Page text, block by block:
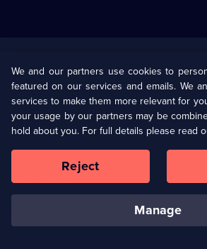
U Presents
Help
Terms & Conditions(Opens
in
browser
Privacy
Our values
Ways to
We and our partners use cookies to
featured on our services and emails. We
services to make them more relevant for
your usage by our partners may be
hold about you. For full details please read
manage
Reject